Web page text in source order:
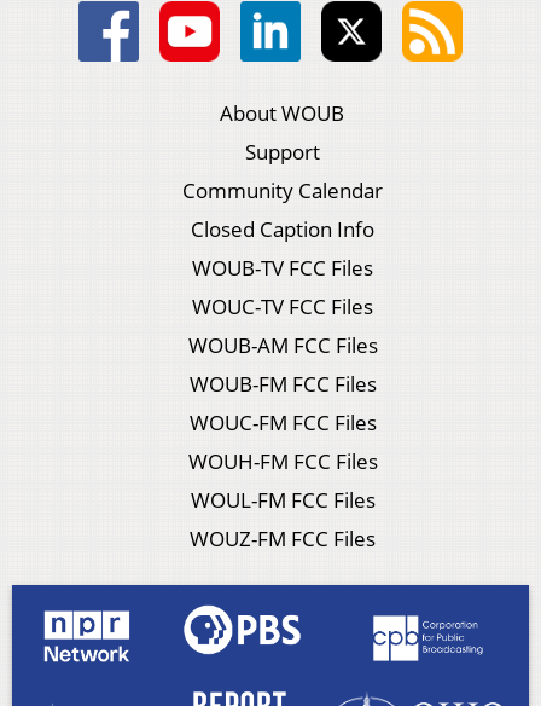
About WOUB
Support
Community Calendar
Closed Caption Info
WOUB-TV FCC Files
WOUC-TV FCC Files
WOUB-AM FCC Files
WOUB-FM FCC Files
WOUC-FM FCC Files
WOUH-FM FCC Files
WOUL-FM FCC Files
WOUZ-FM FCC Files